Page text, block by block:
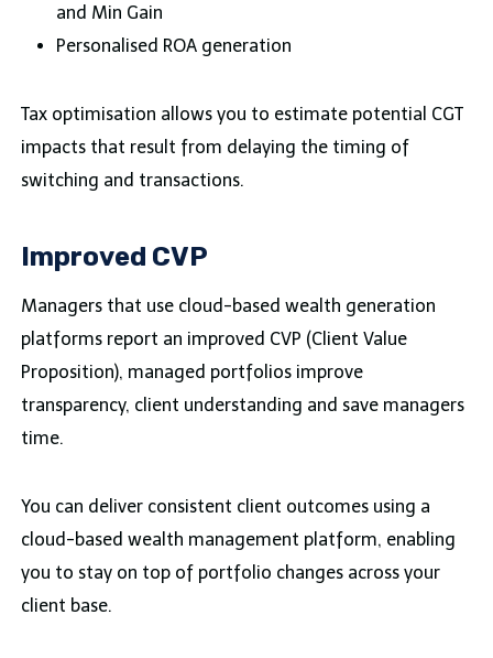
and Min Gain
Personalised ROA generation
Tax optimisation allows you to estimate potential CGT
impacts that result from delaying the timing of
switching and transactions.
Improved CVP
Managers that use cloud-based wealth generation
platforms report an improved CVP (Client Value
Proposition), managed portfolios improve
transparency, client understanding and save managers
time.
You can deliver consistent client outcomes using a
cloud-based wealth management platform, enabling
you to stay on top of portfolio changes across your
client base.